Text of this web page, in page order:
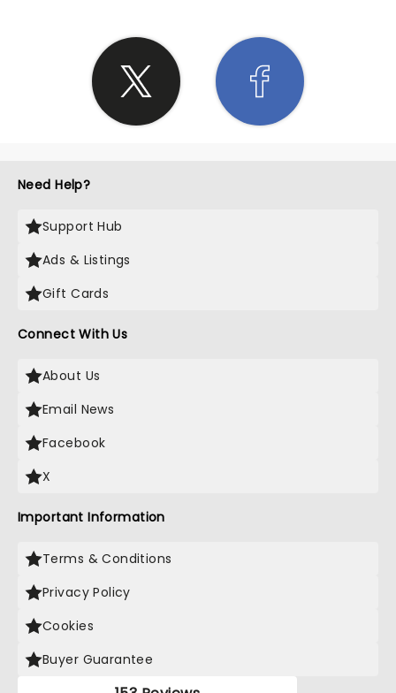
Need Help?
Support Hub
Ads & Listings
Gift Cards
Connect With Us
About Us
Email News
Facebook
X
Important Information
Terms & Conditions
Privacy Policy
Cookies
Buyer Guarantee